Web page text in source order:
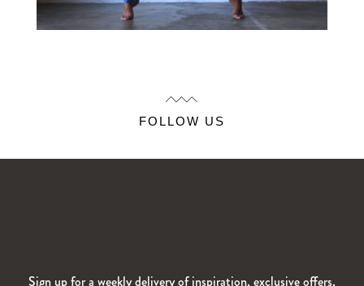
FOLLOW US
Sign up for a weekly delivery of inspiration, exclusive offers,